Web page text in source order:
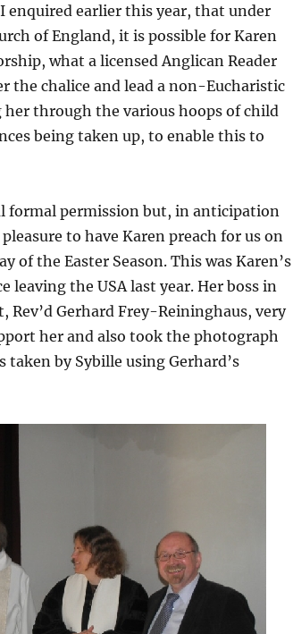
enquired earlier this year, that under
of England, it is possible for Karen
what a licensed Anglican Reader
the chalice and lead a non-Eucharistic
through the various hoops of child
being taken up, to enable this to
formal permission but, in anticipation
to have Karen preach for us on
of the Easter Season. This was Karen’s
leaving the USA last year. Her boss in
Rev’d Gerhard Frey-Reininghaus, very
her and also took the photograph
taken by Sybille using Gerhard’s